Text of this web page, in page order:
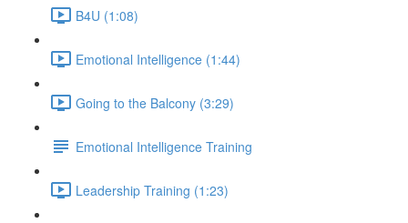
B4U (1:08)
Emotional Intelligence (1:44)
Going to the Balcony (3:29)
Emotional Intelligence Training
Leadership Training (1:23)